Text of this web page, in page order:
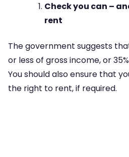
Check you can –
rent
The government suggests
or less of gross income, or
You should also ensure that
the right to rent, if required.